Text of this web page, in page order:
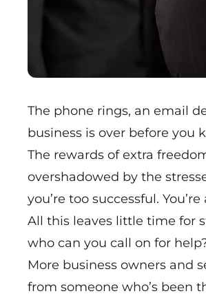
The phone rings, an email
business is over before you
The rewards of extra
overshadowed by the
you’re too successful.
All this leaves little time for
who can you call on for
More business owners and
from someone who’s been